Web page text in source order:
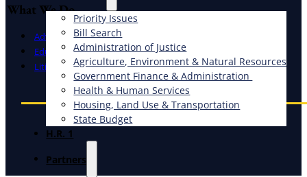
Priority Issues
Bill Search
Administration of Justice
Agriculture, Environment & Natural Resources
Government Finance & Administration
Health & Human Services
Housing, Land Use & Transportation
State Budget
H.R. 1
Partners
What We Do
Advocacy
Education & Events
Litigation Coordination Program